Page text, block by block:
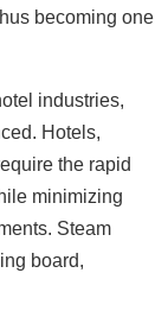
becoming one
industries,
Hotels,
the rapid
minimizing
Steam
board,